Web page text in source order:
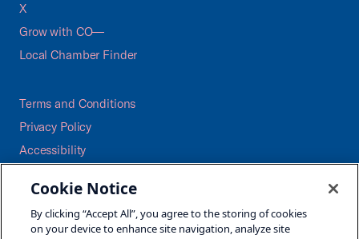
X
Grow with CO—
Local Chamber Finder
Terms and Conditions
Privacy Policy
Accessibility
Careers
Site Map
Cookie Notice
By clicking “Accept All”, you agree to the storing of cookies
on your device to enhance site navigation, analyze site